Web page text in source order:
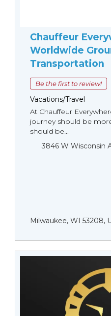
Chauffeur
Worldwide
Transportation
Be the first to review!
Vacations/Travel
At Chauffeur
journey should be
should be...
3846 W Wisconsin
Milwaukee, WI 53208,